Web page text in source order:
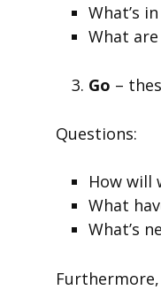
What’s
What
Go –
Questions:
How will
What
What’s